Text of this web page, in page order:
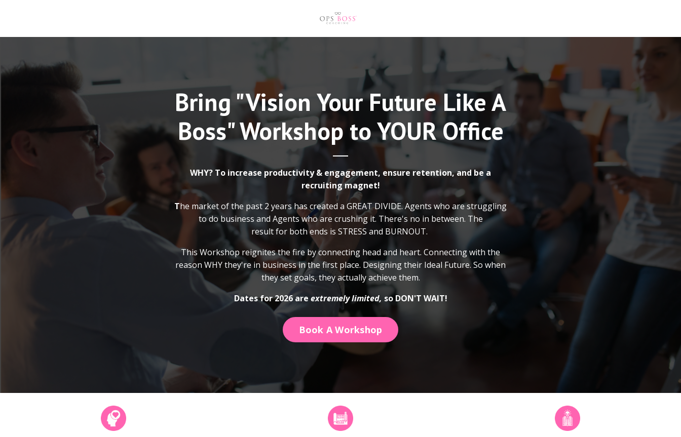
Bring "Vision Your Future Like A
Boss" Workshop to YOUR Office
WHY? To increase productivity & engagement, ensure retention, and be a
recruiting magnet!
The market of the past 2 years has created a GREAT DIVIDE. Agents who are struggling
to do business and Agents who are crushing it. There's no in between. The
result for both ends is STRESS and BURNOUT.
This Workshop reignites the fire by connecting head and heart. Connecting with the
reason WHY they're in business in the first place. Designing their Ideal Future. So when
they set goals, they actually achieve them.
Dates for 2026 are extremely limited, so DON'T WAIT!
Book A Workshop